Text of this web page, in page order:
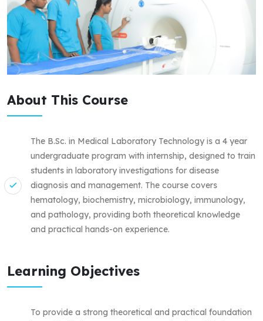
About This Course
The B.Sc. in Medical Laboratory Technology is a 4 year
undergraduate program with internship, designed to train
students in laboratory investigations for disease
diagnosis and management. The course covers
hematology, biochemistry, microbiology, immunology,
and pathology, providing both theoretical knowledge
and practical hands-on experience.
Learning Objectives
To provide a strong theoretical and practical foundation